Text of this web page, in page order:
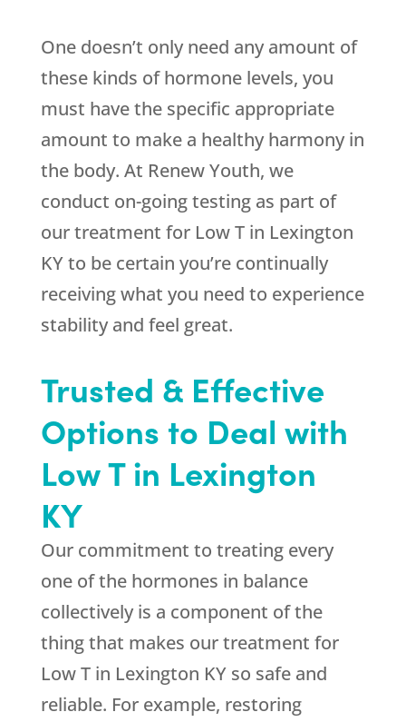
One doesn’t only need any amount of
these kinds of hormone levels, you
must have the specific appropriate
amount to make a healthy harmony in
the body. At Renew Youth, we
conduct on-going testing as part of
our treatment for Low T in Lexington
KY to be certain you’re continually
receiving what you need to experience
stability and feel great.
Trusted & Effective
Options to Deal with
Low T in Lexington
KY
Our commitment to treating every
one of the hormones in balance
collectively is a component of the
thing that makes our treatment for
Low T in Lexington KY so safe and
reliable. For example, restoring